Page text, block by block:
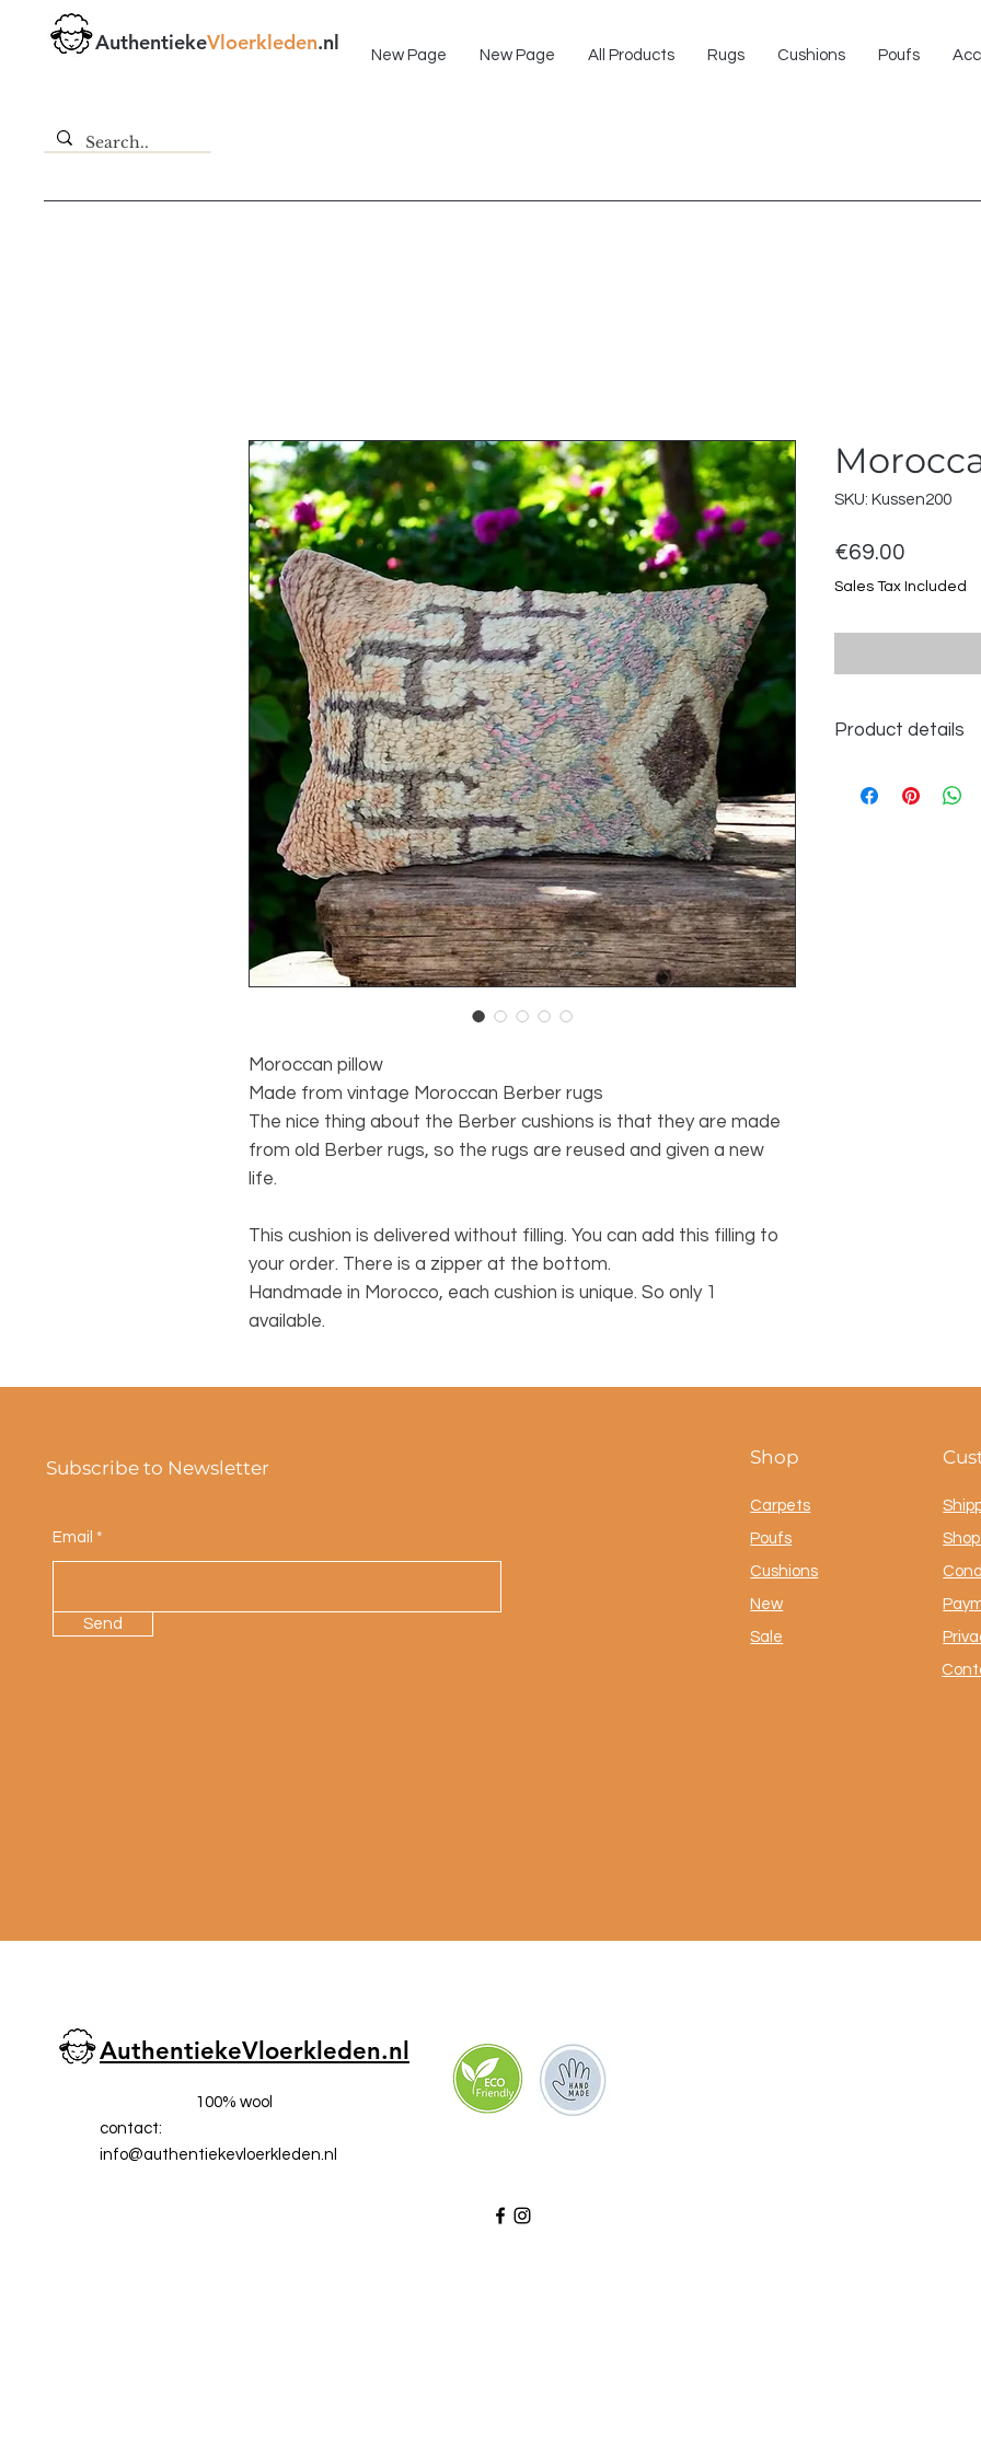
AuthentiekeVloerkleden.nl
New Page New Page All Products Rugs Cushions Poufs
Moroccan pillow
Made from vintage Moroccan Berber rugs
The nice thing about the Berber cushions is that they are made
from old Berber rugs, so the rugs are reused and given a new
life.
This cushion is delivered without filling. You can add this filling to
your order. There is a zipper at the bottom.
Handmade in Morocco, each cushion is unique. So only 1
available.
SKU: Kussen200
€69.00
Sales Tax Included
Product details
100% wool
Subscribe to Newsletter
Email
Send
Shop
Carpets
Poufs
Cushions
New
Sale
AuthentiekeVloerkleden.nl
100% wool
contact:
info@authentiekevloerkleden.nl